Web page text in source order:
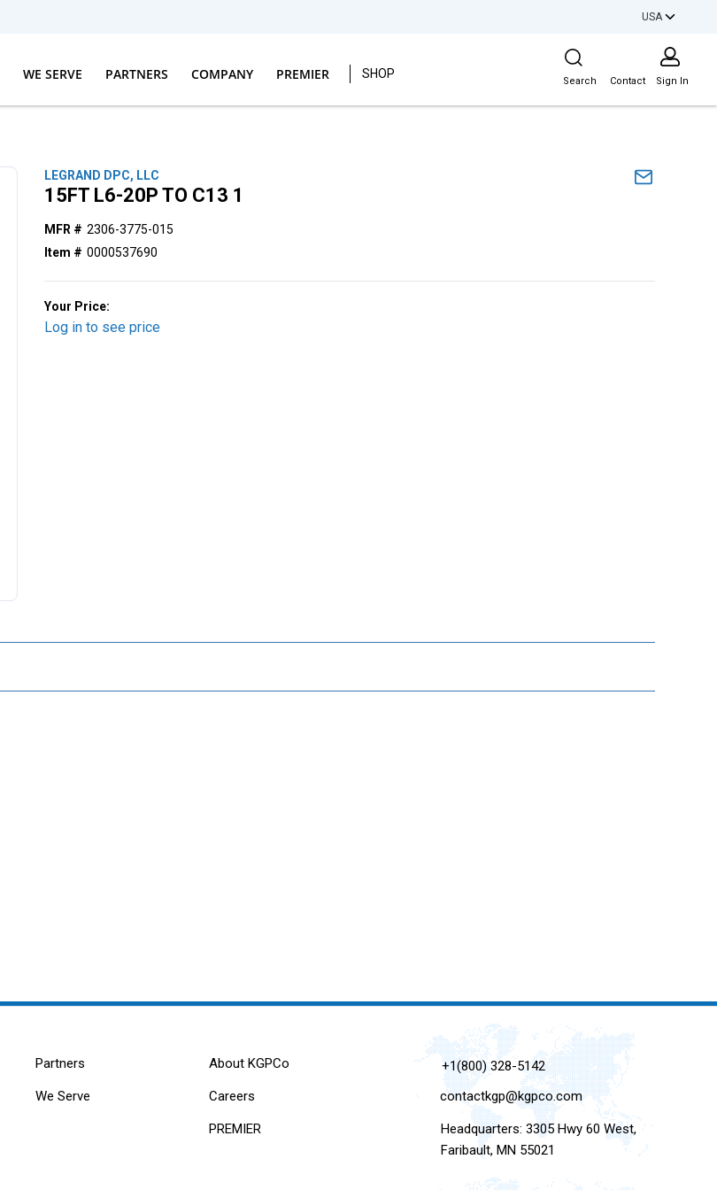
USA
WE SERVE PARTNERS COMPANY PREMIER SHOP
Site Search
Search Contact Sign In
LEGRAND DPC, LLC
15FT L6-20P TO C13 1
MFR # 2306-3775-015
Item # 0000537690
Your Price:
Log in to see price
Partners
We Serve
About KGPCo
Careers
PREMIER
+1(800) 328-5142
contactkgp@kgpco.com
Headquarters: 3305 Hwy 60 West,
Faribault, MN 55021